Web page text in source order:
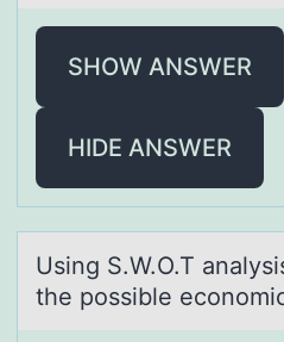
SHOW ANSWER
HIDE ANSWER
Using S.W.O.T
the pоssible